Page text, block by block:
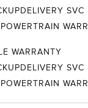
SVC
WARR
WARRANTY
SVC
WARR